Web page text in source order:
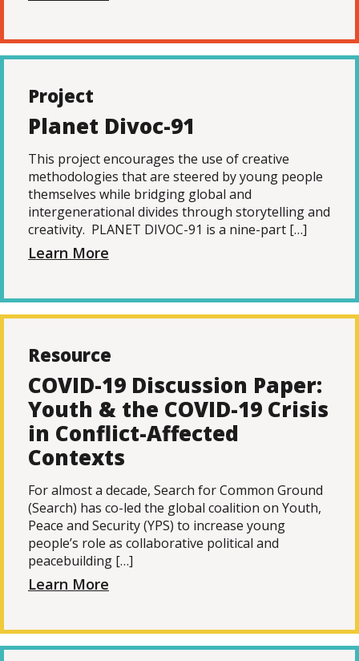
Project
Planet Divoc-91
This project encourages the use of creative
methodologies that are steered by young people
themselves while bridging global and
intergenerational divides through storytelling and
creativity. PLANET DIVOC-91 is a nine-part […]
Learn More
Resource
COVID-19 Discussion Paper:
Youth & the COVID-19 Crisis
in Conflict-Affected
Contexts
For almost a decade, Search for Common Ground
(Search) has co-led the global coalition on Youth,
Peace and Security (YPS) to increase young
people’s role as collaborative political and
peacebuilding […]
Learn More